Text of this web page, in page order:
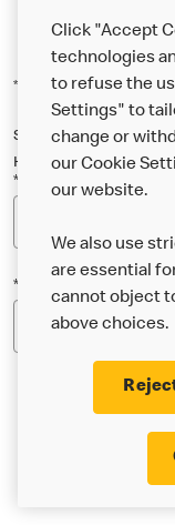
*Indicates a required field
Sign up below to either
Happy Meal and family
*Email Address
*Postcode
* I’m 18 or
McDonald’s
Click "Accept
technologies
to refuse the
Settings" to
change or
our Cookie
our website.
We also use
are essential
cannot object
above choices.